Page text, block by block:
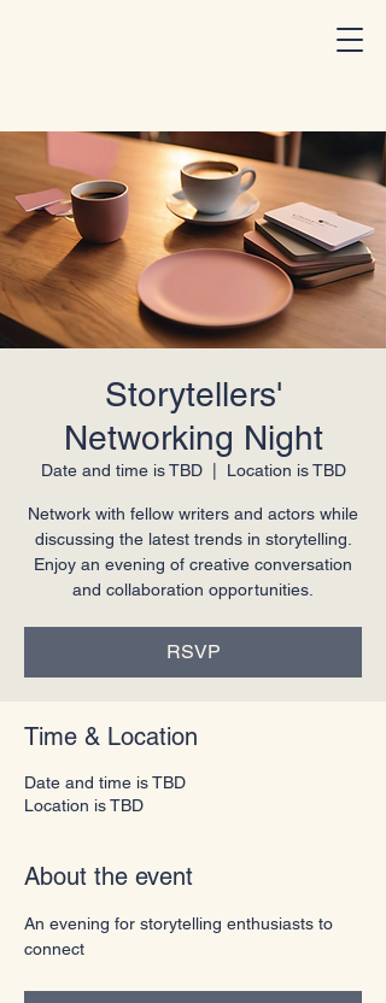
I Am A Storyteller
Storytellers'
Networking Night
Date and time is TBD
  |
Location is TBD
Network with fellow writers and actors while
discussing the latest trends in storytelling.
Enjoy an evening of creative conversation
and collaboration opportunities.
RSVP
Time & Location
Date and time is TBD
Location is TBD
About the event
An evening for storytelling enthusiasts to
connect